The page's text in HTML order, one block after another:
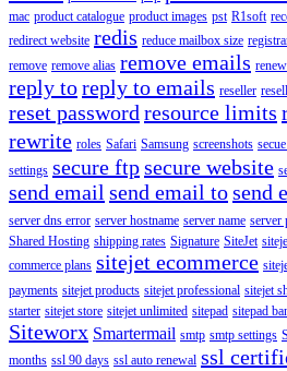
mac product catalogue product images pst R1soft
redirect website redis reduce mailbox size
remove remove alias remove emails renew
reply toreply to emails reseller
reset password resource limits
rewrite roles Safari Samsung screenshots
settings secure ftpsecure website
send email send email tosend
server dns error server hostname server name server
Shared Hosting shipping rates Signature SiteJet
commerce plans sitejet ecommerce
payments sitejet products sitejet professional sitejet
starter sitejet store sitejet unlimited sitepad sitepad
Siteworx Smartermail smtp smtp settings
months ssl 90 days ssl auto renewal ssl